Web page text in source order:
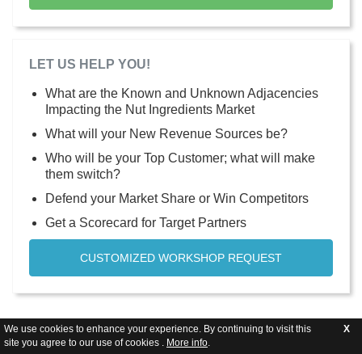
We use cookies to enhance your experience. By continuing to visit this
site you agree to our use of cookies . More info.
X
LET US HELP YOU!
What are the Known and Unknown Adjacencies
Impacting the Nut Ingredients Market
What will your New Revenue Sources be?
Who will be your Top Customer; what will make
them switch?
Defend your Market Share or Win Competitors
Get a Scorecard for Target Partners
CUSTOMIZED WORKSHOP REQUEST